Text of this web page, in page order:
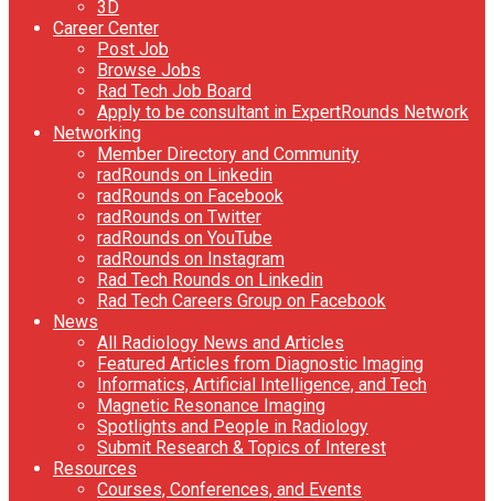
3D
Career Center
Post Job
Browse Jobs
Rad Tech Job Board
Apply to be consultant in ExpertRounds Network
Networking
Member Directory and Community
radRounds on Linkedin
radRounds on Facebook
radRounds on Twitter
radRounds on YouTube
radRounds on Instagram
Rad Tech Rounds on Linkedin
Rad Tech Careers Group on Facebook
News
All Radiology News and Articles
Featured Articles from Diagnostic Imaging
Informatics, Artificial Intelligence, and Tech
Magnetic Resonance Imaging
Spotlights and People in Radiology
Submit Research & Topics of Interest
Resources
Courses, Conferences, and Events